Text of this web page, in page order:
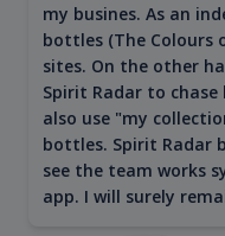
my busines. As an
bottles (The Colours
sites. On the other
Spirit Radar to
also use "my
bottles. Spirit Radar
see the team works
app. I will surely